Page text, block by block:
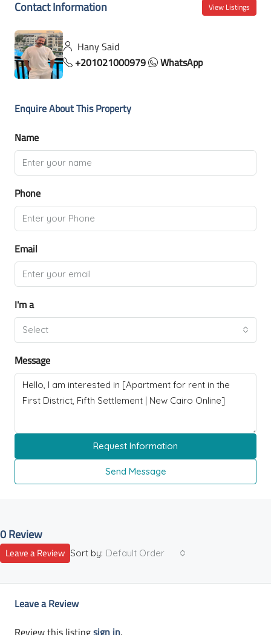
Contact Information View Listings
Hany Said
+201021000979
WhatsApp
Enquire About This Property
Name
Phone
Email
I'm a
Select
Message
Request Information
Send Message
0 Review
Sort by: Default Order
Leave a Review
Leave a Review